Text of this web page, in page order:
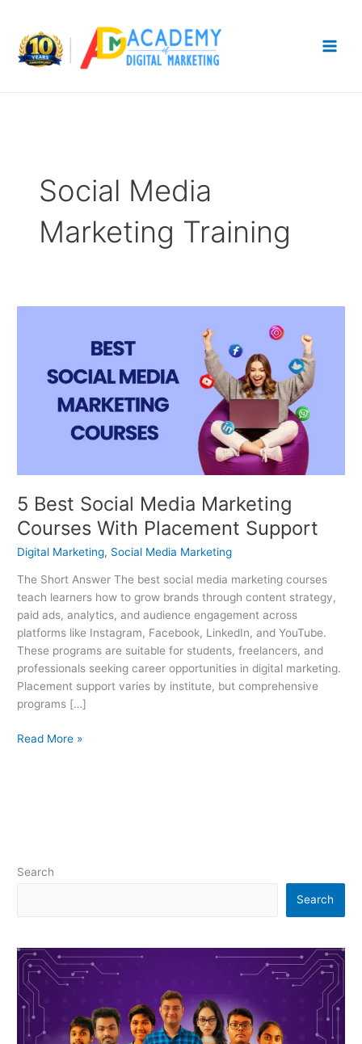
content
Social Media
Marketing Training
5 Best Social Media Marketing
Courses With Placement Support
Digital Marketing, Social Media Marketing
The Short Answer The best social media marketing courses
teach learners how to grow brands through content strategy,
paid ads, analytics, and audience engagement across
platforms like Instagram, Facebook, LinkedIn, and YouTube.
These programs are suitable for students, freelancers, and
professionals seeking career opportunities in digital marketing.
Placement support varies by institute, but comprehensive
programs […]
Media
Marketing
Placement
Read More »
Search
Search